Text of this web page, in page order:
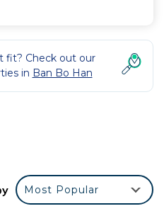
fit? Check out our
in Ban Bo Han
Most Popular